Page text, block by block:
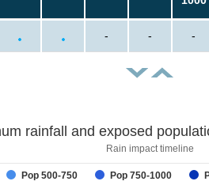
- - -
rainfall and exposed
Rain impact timeline
Pop 500-750 Pop 750-1000